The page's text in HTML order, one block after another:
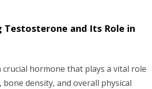
Testosterone and Its Role in
hormone that plays a vital role
density, and overall physical